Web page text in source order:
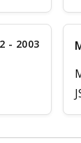
- 2003